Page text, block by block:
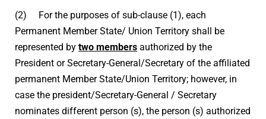
(2) For the purposes of sub-clause (1), each
Permanent Member State/ Union Territory shall be
represented by two members authorized by the
President or Secretary-General/Secretary of the affiliated
permanent Member State/Union Territory; however, in
case the president/Secretary-General / Secretary
nominates different person (s), the person (s) authorized